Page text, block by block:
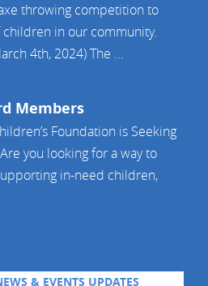
throwing competition to
in our community.
4th, 2024) The ...
Members
Foundation is Seeking
you looking for a way to
in-need children,
& EVENTS UPDATES